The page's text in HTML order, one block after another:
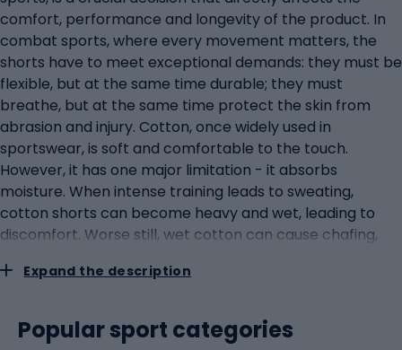
comfort, performance and longevity of the product. In
combat sports, where every movement matters, the
shorts have to meet exceptional demands: they must be
flexible, but at the same time durable; they must
breathe, but at the same time protect the skin from
abrasion and injury. Cotton, once widely used in
sportswear, is soft and comfortable to the touch.
However, it has one major limitation - it absorbs
moisture. When intense training leads to sweating,
cotton shorts can become heavy and wet, leading to
discomfort. Worse still, wet cotton can cause chafing,
contact, as is the case in combat sports. Polyester and
choice in modern sportswear. They are lightweight,
durable and have moisture-wicking properties.
Expand the description
Popular sport categories